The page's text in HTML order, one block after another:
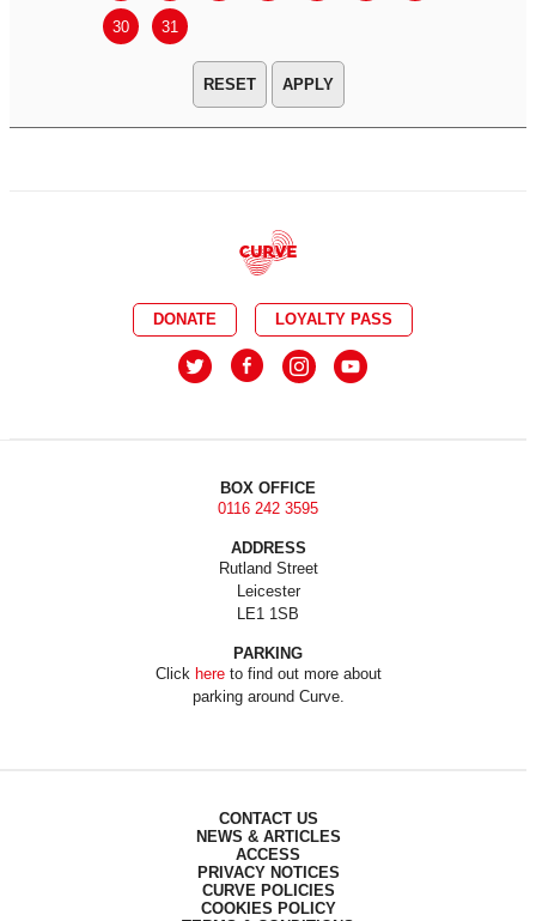
30 31
APPLY
DONATE LOYALTY PASS
BOX OFFICE
0116 242 3595
ADDRESS
Rutland Street
Leicester
LE1 1SB
PARKING
Click hereto find out more about
parking around Curve.
CONTACT US
NEWS & ARTICLES
ACCESS
PRIVACY NOTICES
CURVE POLICIES
COOKIES POLICY